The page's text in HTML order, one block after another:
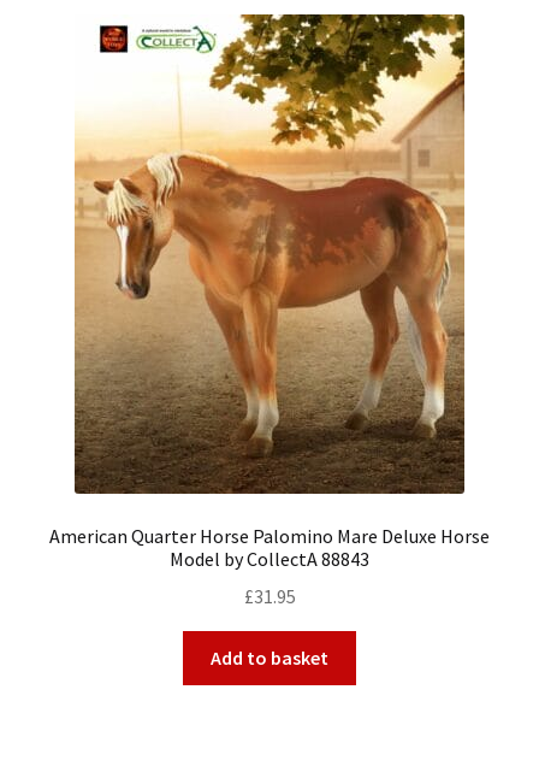
American Quarter Horse Palomino Mare Deluxe Horse
Model by CollectA 88843
£31.95
Add to basket